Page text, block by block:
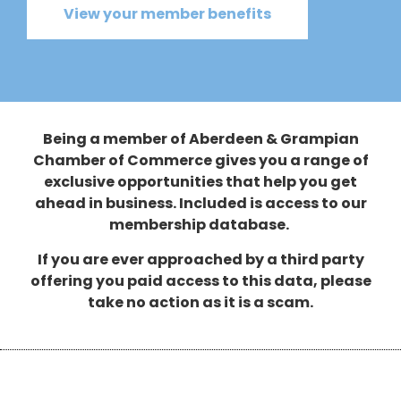
View your member benefits
Being a member of Aberdeen & Grampian
Chamber of Commerce gives you a range of
exclusive opportunities that help you get
ahead in business. Included is access to our
membership database.
If you are ever approached by a third party
offering you paid access to this data, please
take no action as it is a scam.